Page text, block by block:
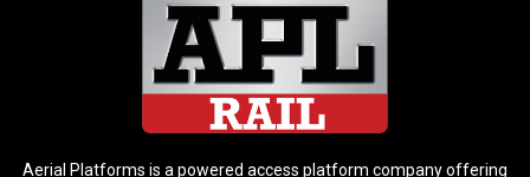
Aerial Platforms is a powered access platform company offering